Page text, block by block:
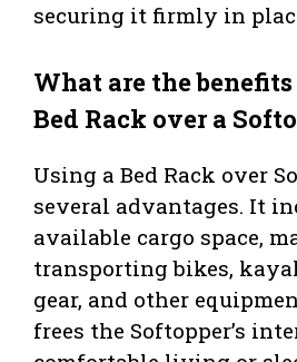
securing it firmly in
What are the
Bed Rack over a
Using a Bed Rack over
several advantages. It
available cargo space,
transporting bikes,
gear, and other
frees the Softopper’s